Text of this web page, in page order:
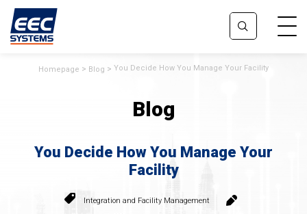
Homepage Blog You Decide How You Manage Your Facility
Blog
You Decide How You Manage Your
Facility
Integration and Facility Management